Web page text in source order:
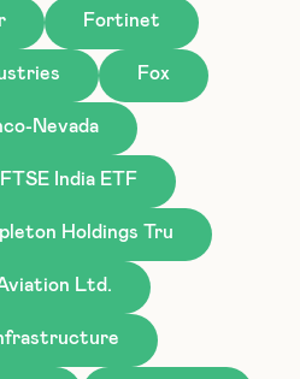
Fortinet
Fox
Nevada
India ETF
Holdings Tru
Ltd.